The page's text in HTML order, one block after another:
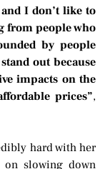
I don’t like to
from people who
by people
out because
impacts on the
prices”,
hard with her
slowing down